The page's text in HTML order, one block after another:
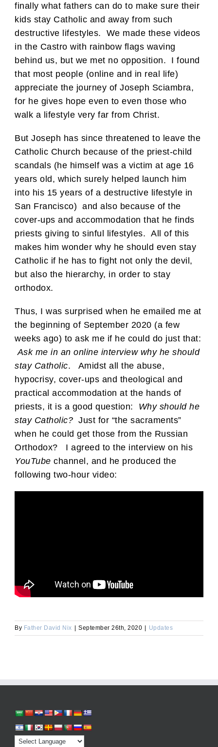
finally what fathers can do to make sure their
kids stay Catholic and away from such
destructive lifestyles. We made these videos
in the Castro with rainbow flags waving
behind us, but we met no opposition. I found
that most people (online and in real life)
appreciate the journey of Joseph Sciambra,
for he gives hope even to even those who
walk a lifestyle very far from Christ.
But Joseph has since threatened to leave the
Catholic Church because of the priest-child
scandals (he himself was a victim at age 16
years old, which surely helped launch him
into his 15 years of a destructive lifestyle in
San Francisco) and also because of the
cover-ups and accommodation that he finds
priests giving to sinful lifestyles. All of this
makes him wonder why he should even stay
Catholic if he has to fight not only the devil,
but also the hierarchy, in order to stay
orthodox.
Thus, I was surprised when he emailed me at
the beginning of September 2020 (a few
weeks ago) to ask me if he could do just that:
Ask me in an online interview why he should
stay Catholic. Amidst all the abuse,
hypocrisy, cover-ups and theological and
practical accommodation at the hands of
priests, it is a good question: Why should he
stay Catholic? Just for “the sacraments”
when he could get those from the Russian
Orthodox? I agreed to the interview on his
YouTube channel, and he produced the
following two-hour video:
By Father David Nix September 26th, 2020 Updates